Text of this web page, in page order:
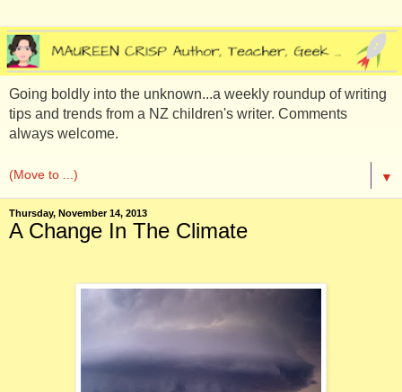
Going boldly into the unknown...a weekly roundup of writing
tips and trends from a NZ children's writer. Comments
always welcome.
▼
Thursday, November 14, 2013
A Change In The Climate